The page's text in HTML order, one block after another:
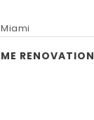
RENOVATION